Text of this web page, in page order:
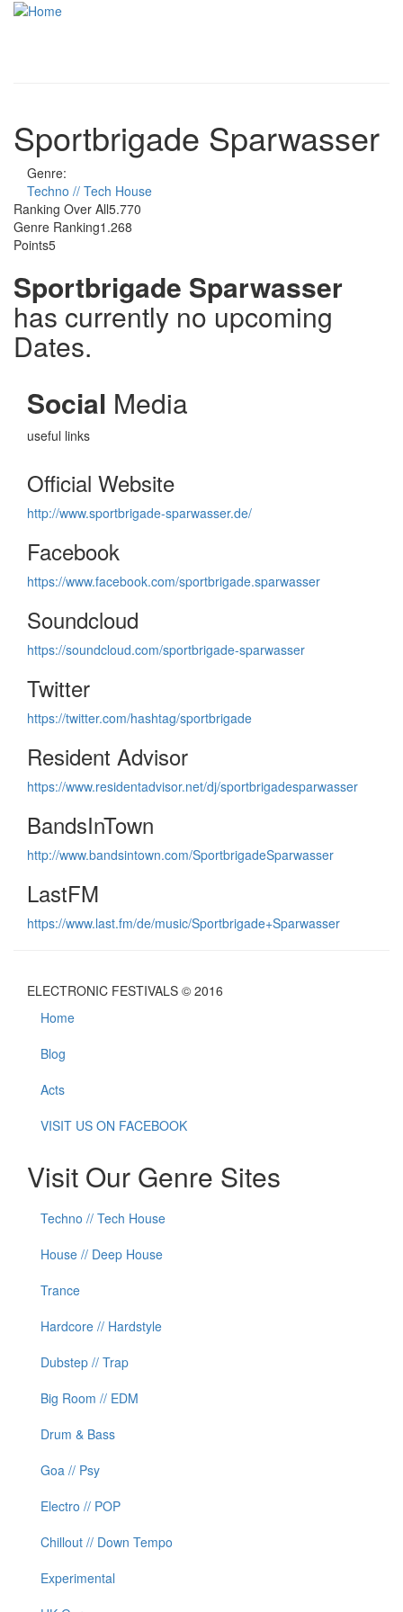
Skip to main content
Sportbrigade Sparwasser
Genre:
Techno // Tech House
Ranking Over All5.770
Genre Ranking1.268
Points5
Sportbrigade Sparwasser
has currently no upcoming
Dates.
Social Media
useful links
Official Website
http://www.sportbrigade-sparwasser.de/
Facebook
https://www.facebook.com/sportbrigade.sparwasser
Soundcloud
https://soundcloud.com/sportbrigade-sparwasser
Twitter
https://twitter.com/hashtag/sportbrigade
Resident Advisor
https://www.residentadvisor.net/dj/sportbrigadesparwasser
BandsInTown
http://www.bandsintown.com/SportbrigadeSparwasser
LastFM
https://www.last.fm/de/music/Sportbrigade+Sparwasser
ELECTRONIC FESTIVALS © 2016
Home
Blog
Acts
VISIT US ON FACEBOOK
Visit Our Genre Sites
Techno // Tech House
House // Deep House
Trance
Hardcore // Hardstyle
Dubstep // Trap
Big Room // EDM
Drum & Bass
Goa // Psy
Electro // POP
Chillout // Down Tempo
Experimental